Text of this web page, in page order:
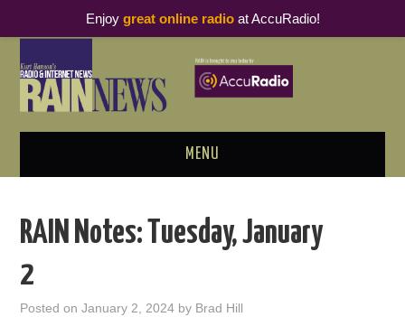
MENU
PODCAST BUSINESS LUNCH
RAIN Notes: Tuesday, January
2
Posted onJanuary 2, 2024 by Brad Hill
Enjoy great online radioat AccuRadio!